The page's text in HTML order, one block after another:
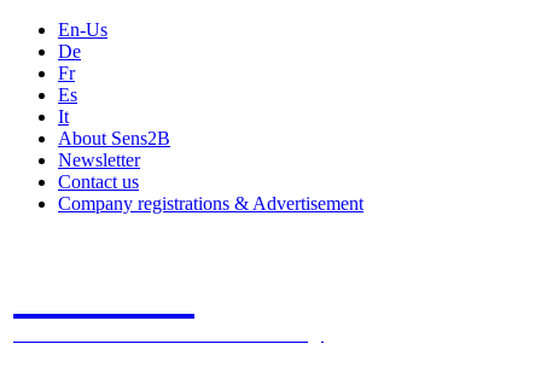
En-Us
De
Fr
Es
It
About Sens2B
Newsletter
Contact us
Company registrations & Advertisement